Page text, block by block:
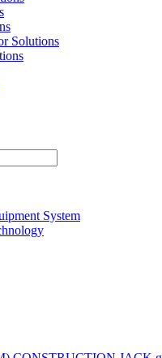
Solutions
System